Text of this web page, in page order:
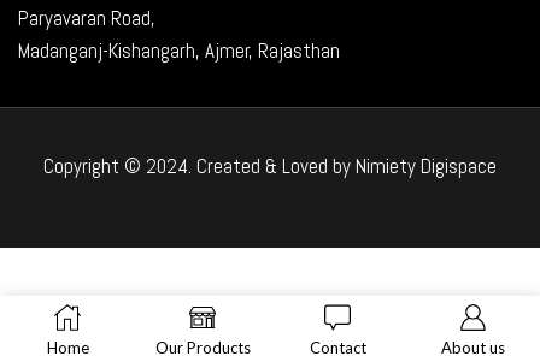
Home Our Products Contact About us
Paryavaran Road,
Madanganj-Kishangarh, Ajmer, Rajasthan
Copyright © 2024. Created & Loved by Nimiety Digispace